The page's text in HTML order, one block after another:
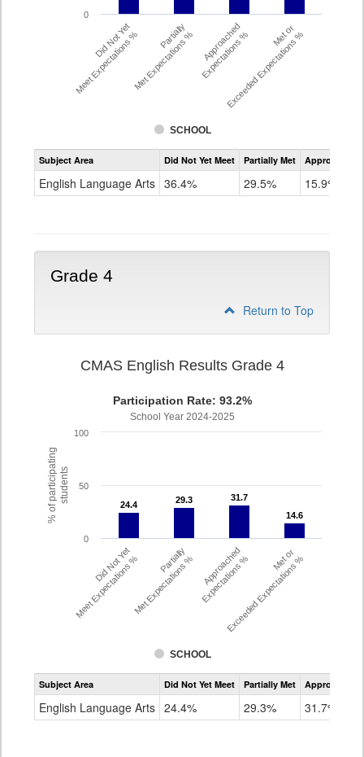
SCHOOL
Did Not Yet
Meet Expectations % Partially
Met Expectations % Approached
Expectations % Met or
Exceeded Expectations %
0
Assessment
CMAS
Grade
Subject Area Did Not Yet Meet Partially Met Approached
English Language Arts 36.4% 29.5% 15.9%
Grade 4
Return to Top
% of participatingstudents
CMAS English Results Grade 4
Participation Rate: 93.2%
School Year 2024-2025
24.4
24.4 29.3
29.3 31.7
31.7
14.6
14.6
SCHOOL
Did Not Yet
Meet Expectations % Partially
Met Expectations % Approached
Expectations % Met or
Exceeded Expectations %
0
50
100
Assessment
CMAS
Grade
Subject Area Did Not Yet Meet Partially Met Approached
English Language Arts 24.4% 29.3% 31.7%